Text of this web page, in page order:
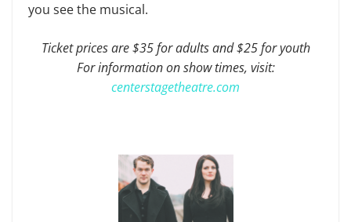
you see the musical.
Ticket prices are $35 for adults and $25 for youth
For information on show times, visit:
centerstagetheatre.com